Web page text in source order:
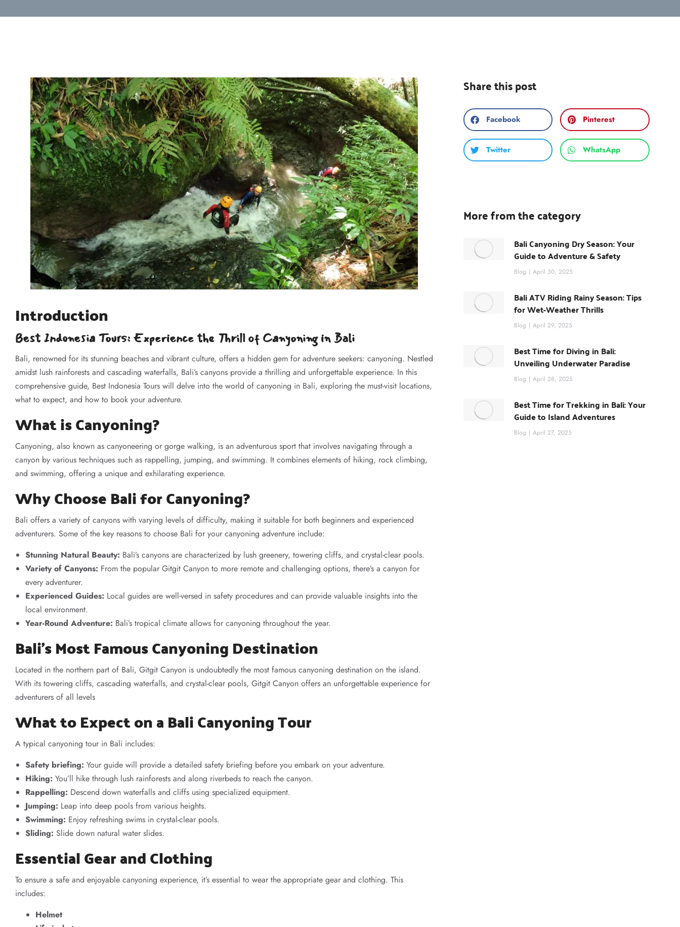
Introduction
Best Indonesia Tours: Experience the Thrill of Canyoning in Bali
Bali, renowned for its stunning beaches and vibrant culture, offers a hidden gem for adventure seekers: canyoning. Nestled
amidst lush rainforests and cascading waterfalls, Bali’s canyons provide a thrilling and unforgettable experience. In this
comprehensive guide, Best Indonesia Tours will delve into the world of canyoning in Bali, exploring the must-visit locations,
what to expect, and how to book your adventure.
What is Canyoning?
Canyoning, also known as canyoneering or gorge walking, is an adventurous sport that involves navigating through a
canyon by various techniques such as rappelling, jumping, and swimming. It combines elements of hiking, rock climbing,
and swimming, offering a unique and exhilarating experience.
Why Choose Bali for Canyoning?
Bali offers a variety of canyons with varying levels of difficulty, making it suitable for both beginners and experienced
adventurers. Some of the key reasons to choose Bali for your canyoning adventure include:
Stunning Natural Beauty: Bali’s canyons are characterized by lush greenery, towering cliffs, and crystal-clear pools.
Variety of Canyons: From the popular Gitgit Canyon to more remote and challenging options, there’s a canyon for
every adventurer.
Experienced Guides: Local guides are well-versed in safety procedures and can provide valuable insights into the
local environment.
Year-Round Adventure: Bali’s tropical climate allows for canyoning throughout the year.
Bali’s Most Famous Canyoning Destination
Located in the northern part of Bali, Gitgit Canyon is undoubtedly the most famous canyoning destination on the island.
With its towering cliffs, cascading waterfalls, and crystal-clear pools, Gitgit Canyon offers an unforgettable experience for
adventurers of all levels
What to Expect on a Bali Canyoning Tour
A typical canyoning tour in Bali includes:
Safety briefing: Your guide will provide a detailed safety briefing before you embark on your adventure.
Hiking: You’ll hike through lush rainforests and along riverbeds to reach the canyon.
Rappelling: Descend down waterfalls and cliffs using specialized equipment.
Jumping: Leap into deep pools from various heights.
Swimming: Enjoy refreshing swims in crystal-clear pools.
Sliding: Slide down natural water slides.
Essential Gear and Clothing
To ensure a safe and enjoyable canyoning experience, it’s essential to wear the appropriate gear and clothing. This
includes:
Helmet
Share this post
Facebook Pinterest
Twitter WhatsApp
More from the category
Bali Canyoning Dry Season: Your
Guide to Adventure & Safety
Blog April 30, 2025
Bali ATV Riding Rainy Season: Tips
for Wet-Weather Thrills
Blog April 29, 2025
Best Time for Diving in Bali:
Unveiling Underwater Paradise
Blog April 28, 2025
Best Time for Trekking in Bali: Your
Guide to Island Adventures
Blog April 27, 2025